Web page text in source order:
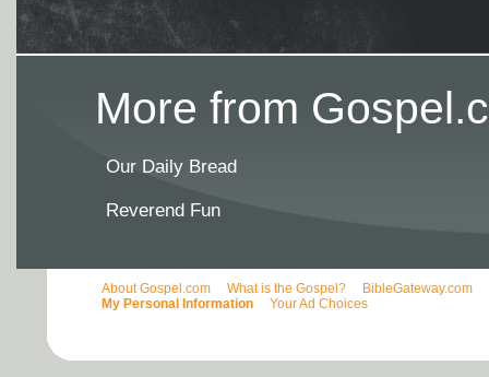
More from
Our Daily Bread
Reverend Fun
About Gospel.com What is the Gospel? BibleGateway.com
My Personal Information
Your Ad Choices